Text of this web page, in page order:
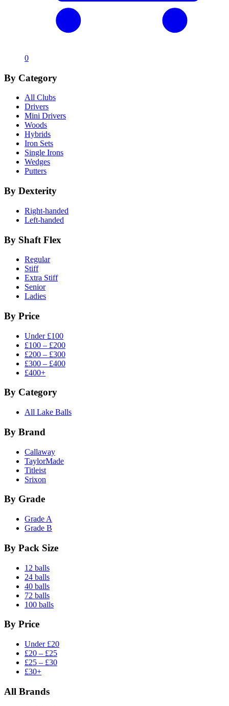
0
By Category
All Clubs
Drivers
Mini Drivers
Woods
Hybrids
Iron Sets
Single Irons
Wedges
Putters
By Dexterity
Right-handed
Left-handed
By Shaft Flex
Regular
Stiff
Extra Stiff
Senior
Ladies
By Price
Under £100
£100 – £200
£200 – £300
£300 – £400
£400+
By Category
All Lake Balls
By Brand
Callaway
TaylorMade
Titleist
Srixon
By Grade
Grade A
Grade B
By Pack Size
12 balls
24 balls
40 balls
72 balls
100 balls
By Price
Under £20
£20 – £25
£25 – £30
£30+
All Brands